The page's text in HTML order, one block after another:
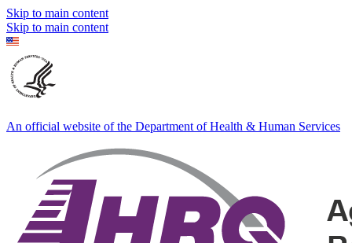
Skip to main content
Skip to main content
An official website of the Department of Health & Human Services